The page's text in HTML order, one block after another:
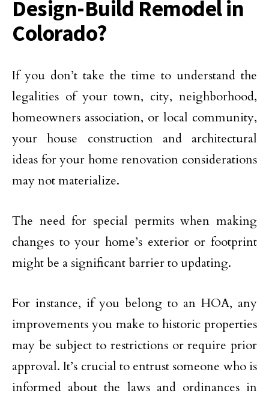
Design-Build Remodel in
Colorado?
If you don’t take the time to understand the
legalities of your town, city, neighborhood,
homeowners association, or local community,
your house construction and architectural
ideas for your home renovation considerations
may not materialize.
The need for special permits when making
changes to your home’s exterior or footprint
might be a significant barrier to updating.
For instance, if you belong to an HOA, any
improvements you make to historic properties
may be subject to restrictions or require prior
approval. It’s crucial to entrust someone who is
informed about the laws and ordinances in